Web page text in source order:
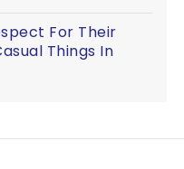
For Their
Things In